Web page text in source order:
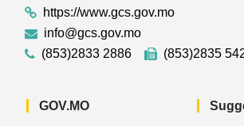
https://www.gcs.gov.mo
info@gcs.gov.mo
(853)2833 2886
(853)2835
GOV.MO